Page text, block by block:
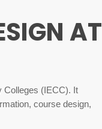
AT
Colleges (IECC). It
course design,